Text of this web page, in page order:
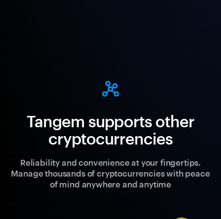
Tangem supports other
cryptocurrencies
Reliability and convenience at your fingertips.
Manage thousands of cryptocurrencies with peace
of mind anywhere and anytime